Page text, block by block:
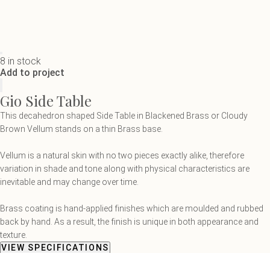
8 in stock
Add to project
Gio Side Table
This decahedron shaped Side Table in Blackened Brass or Cloudy
Brown Vellum stands on a thin Brass base.
Vellum is a natural skin with no two pieces exactly alike, therefore
variation in shade and tone along with physical characteristics are
inevitable and may change over time.
Brass coating is hand-applied finishes which are moulded and rubbed
back by hand. As a result, the finish is unique in both appearance and
texture.
VIEW SPECIFICATIONS